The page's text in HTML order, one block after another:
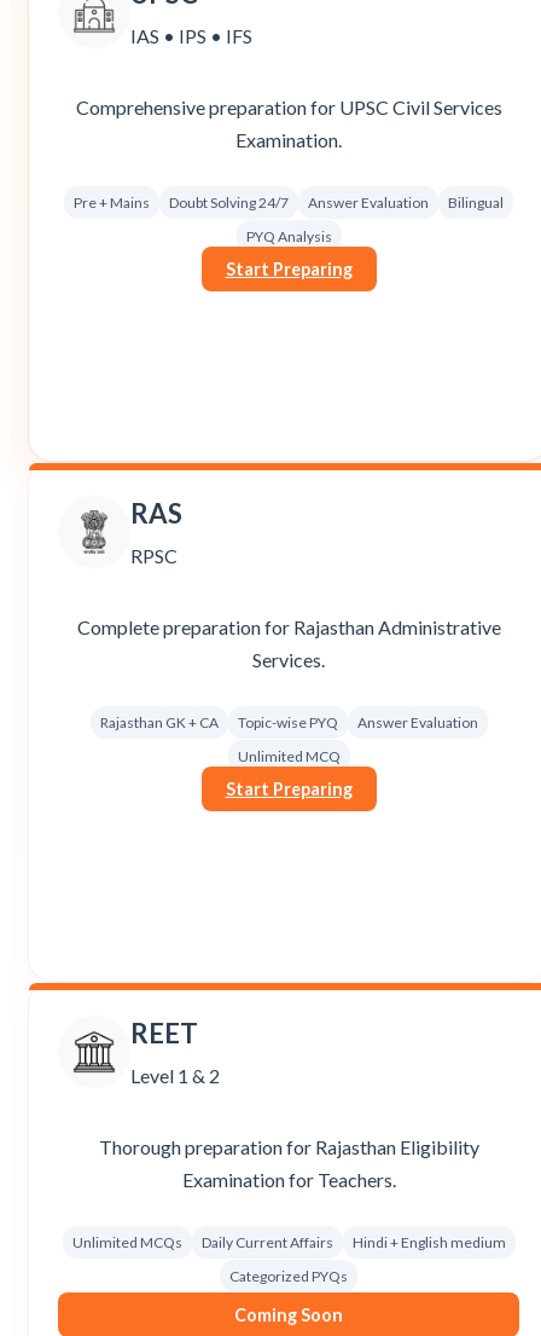
IAS • IPS • IFS
Comprehensive preparation for UPSC Civil Services
Examination.
Pre + Mains Doubt Solving 24/7 Answer Evaluation
Bilingual
PYQ Analysis
Start Preparing
RAS
RPSC
Complete preparation for Rajasthan Administrative
Services.
Rajasthan GK + CA Topic-wise PYQ
Answer Evaluation
Unlimited MCQ
Start Preparing
REET
Level 1 & 2
Thorough preparation for Rajasthan Eligibility
Examination for Teachers.
Unlimited MCQs Daily Current Affairs
Hindi + English medium
Categorized PYQs
Coming Soon